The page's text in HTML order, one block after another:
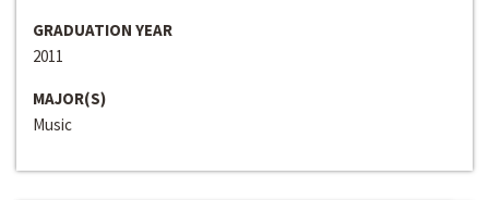
GRADUATION YEAR
2011
MAJOR(S)
Music